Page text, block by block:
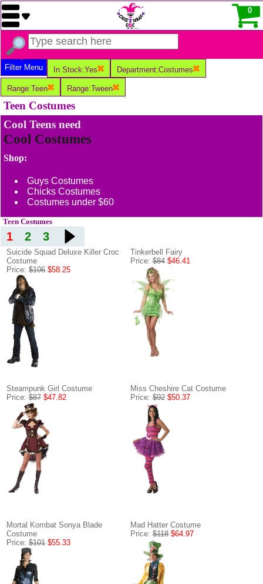
0
Filter Menu In Stock:Yes Department:Costumes
Range:Teen Range:Tween
Teen Costumes
Cool Teens need
Cool Costumes
Shop:
Guys Costumes
Chicks Costumes
Costumes under $60
Teen Costumes
1 2 3
Suicide Squad Deluxe Killer Croc
Costume
Price: $106 $58.25
Tinkerbell Fairy
Price:$84 $46.41
Steampunk Girl Costume
Price: $87 $47.82
Miss Cheshire Cat Costume
Price:$92 $50.37
Mortal Kombat Sonya Blade
Costume
Price: $101 $55.33
Mad Hatter Costume
Price:$118 $64.97